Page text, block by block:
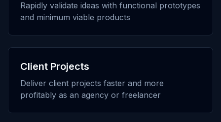
Rapidly validate ideas with functional prototypes
and minimum viable products
Client Projects
Deliver client projects faster and more
profitably as an agency or freelancer